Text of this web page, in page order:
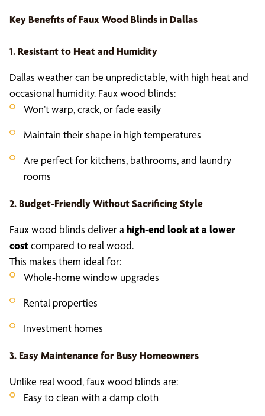
Key Benefits ofFaux Wood Blinds in Dallas
1. Resistant to Heat and Humidity
Dallas weather can be unpredictable, with high heat and
occasional humidity. Faux wood blinds:
Won’t warp, crack, or fade easily
Maintain their shape in high temperatures
Are perfect for kitchens, bathrooms, and laundry
rooms
2. Budget-Friendly Without Sacrificing Style
Faux wood blinds deliver a high-end look at a lower
costcompared to real wood.
This makes them ideal for:
Whole-home window upgrades
Rental properties
Investment homes
3. Easy Maintenance for Busy Homeowners
Unlike real wood, faux wood blinds are:
Easy to clean with a damp cloth